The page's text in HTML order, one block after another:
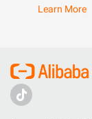
Learn More